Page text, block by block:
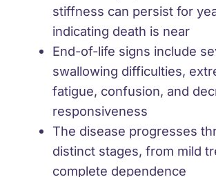
stiffness can persist for
indicating death is near
End-of-life signs include
swallowing difficulties,
fatigue, confusion, and
responsiveness
The disease progresses
distinct stages, from mild
complete dependence